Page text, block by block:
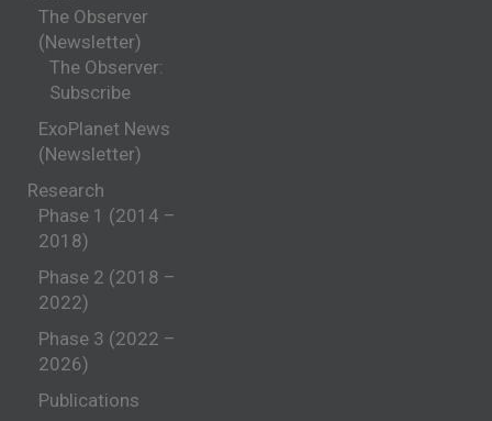
The Observer
(Newsletter)
The Observer:
Subscribe
ExoPlanet News
(Newsletter)
Research
Phase 1 (2014 –
2018)
Phase 2 (2018 –
2022)
Phase 3 (2022 –
2026)
Publications